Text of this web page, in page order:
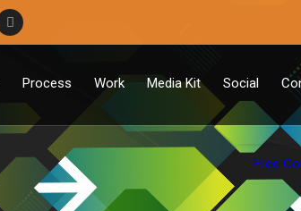
Process Work Media Kit Social
Free